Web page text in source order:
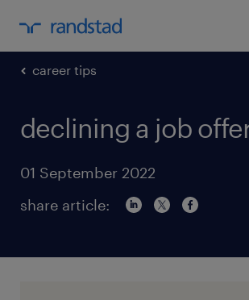
career tips
declining a job
01 September 2022
share article: